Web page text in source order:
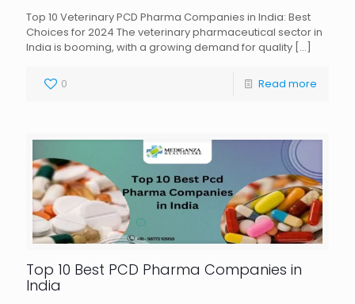
Top 10 Veterinary PCD Pharma Companies in India: Best
Choices for 2024 The veterinary pharmaceutical sector in
India is booming, with a growing demand for quality […]
0 Read more
Top 10 Best PCD Pharma Companies in
India